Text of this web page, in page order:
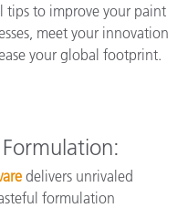
tips to improve your paint
meet your innovation
your global footprint.
delivers unrivaled
formulation